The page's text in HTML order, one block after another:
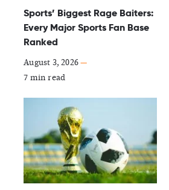
Sports’ Biggest Rage Baiters:
Every Major Sports Fan Base
Ranked
August 3, 2026—
7 min read